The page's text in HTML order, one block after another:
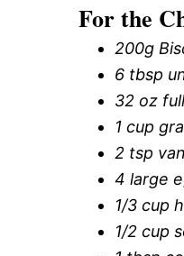
For the
200g
6 tbsp
32 oz
1 cup
2 tsp
4 large
1/3 cup
1/2 cup